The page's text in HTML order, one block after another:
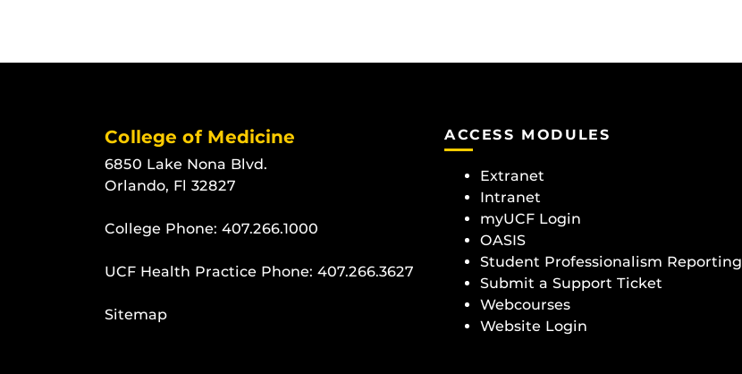
College of Medicine
6850 Lake Nona Blvd.
Orlando, Fl 32827
College Phone: 407.266.1000
UCF Health Practice Phone: 407.266.3627
Sitemap
ACCESS MODULES
Extranet
Intranet
myUCF Login
OASIS
Student Professionalism Reporting
Submit a Support Ticket
Webcourses
Website Login